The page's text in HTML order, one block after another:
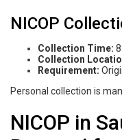
NICOP
Collection Time:
Collection
Requirement:
Personal collection is
NICOP in